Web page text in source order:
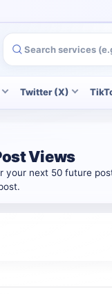
Twitter (X)
Views
your next 50 future